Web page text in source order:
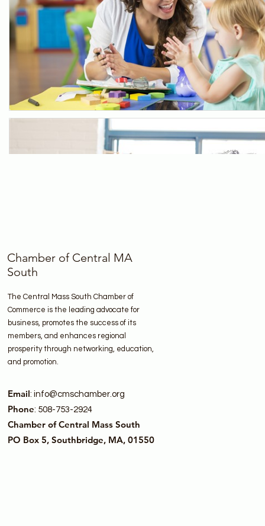
Chamber of Central MA
South
The Central Mass South Chamber of
Commerce is the leading advocate for
business, promotes the success of its
members, and enhances regional
prosperity through networking, education,
and promotion.
Email: info@cmschamber.org
Phone: 508-753-2924
Chamber of Central Mass South
PO Box 5, Southbridge, MA, 01550